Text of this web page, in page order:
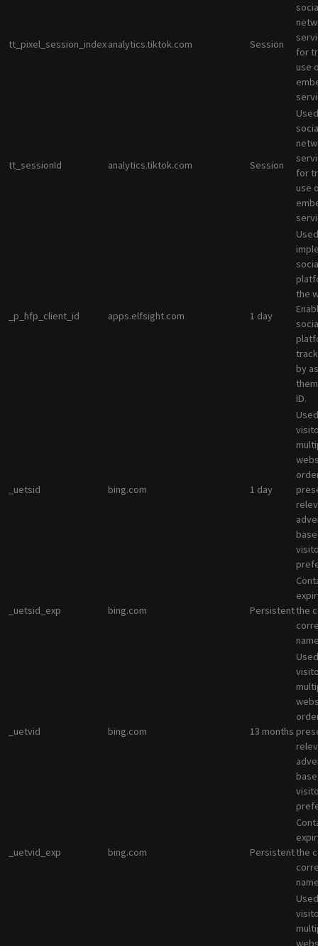
tt_pixel_session_indexanalytics.tiktok.com Session
for
use
tt_sessionId analytics.tiktok.com Session
for
use
_p_hfp_client_id apps.elfsight.com 1 day
the
by
ID.
_uetsid bing.com 1 day
_uetsid_exp bing.com Persistentthe
_uetvid bing.com 13 months
_uetvid_exp bing.com Persistentthe